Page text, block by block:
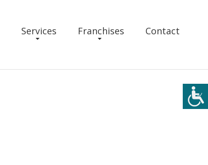
Services Franchises Contact